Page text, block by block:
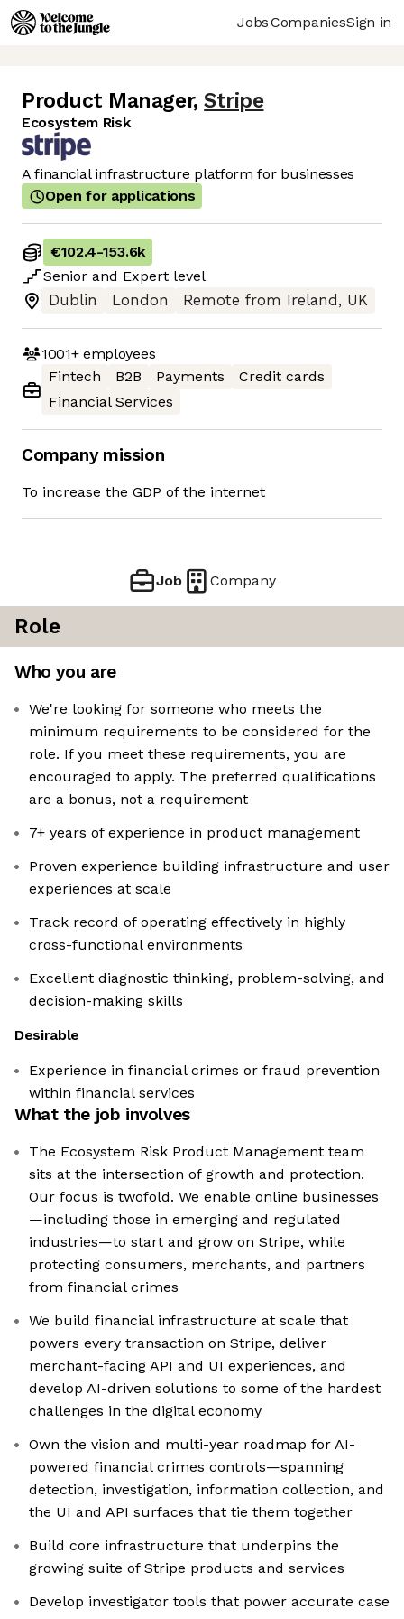
JobsCompaniesSign in
Product Manager, Stripe
Ecosystem Risk
A financial infrastructure platform for businesses
Open for applications
€102.4-153.6k
Senior and Expert level
Dublin
London Remote from Ireland, UK
1001+employees
Fintech
B2B Payments
Credit cards
Financial Services
Company mission
To increase the GDP of the internet
Job Company
Role
Who you are
We're looking for someone who meets the
minimum requirements to be considered for the
role. If you meet these requirements, you are
encouraged to apply. The preferred qualifications
are a bonus, not a requirement
7+ years of experience in product management
Proven experience building infrastructure and user
experiences at scale
Track record of operating effectively in highly
cross-functional environments
Excellent diagnostic thinking, problem-solving, and
decision-making skills
Desirable
Experience in financial crimes or fraud prevention
within financial services
What the job involves
The Ecosystem Risk Product Management team
sits at the intersection of growth and protection.
Our focus is twofold. We enable online businesses
—including those in emerging and regulated
industries—to start and grow on Stripe, while
protecting consumers, merchants, and partners
from financial crimes
We build financial infrastructure at scale that
powers every transaction on Stripe, deliver
merchant-facing API and UI experiences, and
develop AI-driven solutions to some of the hardest
challenges in the digital economy
Own the vision and multi-year roadmap for AI-
powered financial crimes controls—spanning
detection, investigation, information collection, and
the UI and API surfaces that tie them together
Build core infrastructure that underpins the
growing suite of Stripe products and services
Develop investigator tools that power accurate case